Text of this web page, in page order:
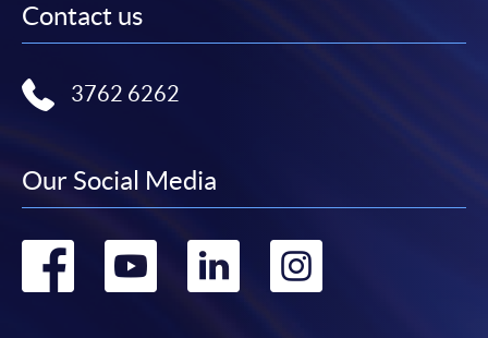
Contact us
3762 6262
Our Social Media
Go
Go
Go